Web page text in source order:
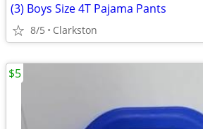
(3) Boys Size 4T Pajama Pants
8/5 Clarkston
$5